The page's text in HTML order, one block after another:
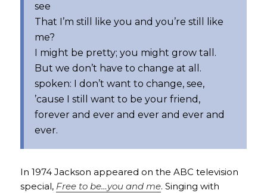
see
That I’m still like you and you’re still like
me?
I might be pretty; you might grow tall.
But we don’t have to change at all.
spoken: I don’t want to change, see,
’cause I still want to be your friend,
forever and ever and ever and ever and
ever.
In 1974 Jackson appeared on the ABC television
special, Free to be…you and me. Singing with